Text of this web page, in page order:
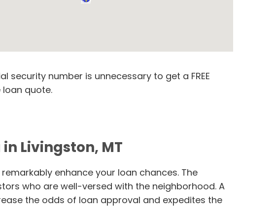
security number is unnecessary to get a FREE
quote.
Livingston, MT
enhance your loan chances. The
who are well-versed with the neighborhood. A
the odds of loan approval and expedites the